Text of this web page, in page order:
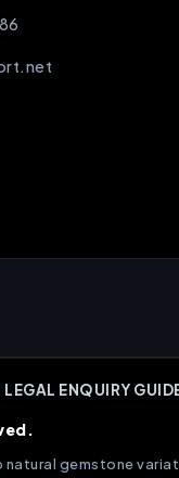
ENQUIRY
natural gemstone